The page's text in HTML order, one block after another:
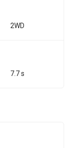
2WD
7.7 s